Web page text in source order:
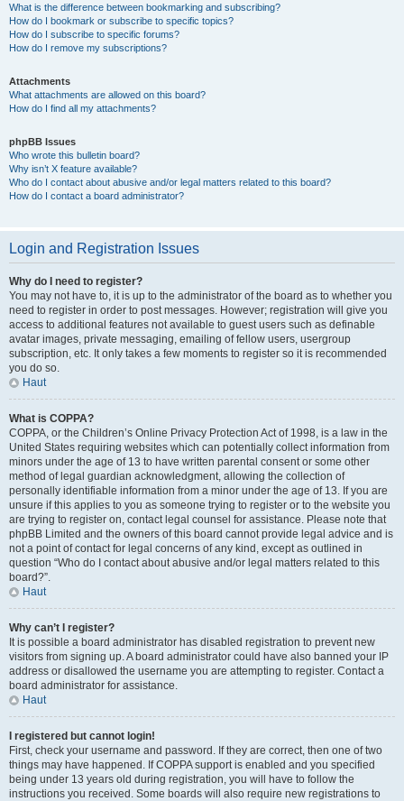
What is the difference between bookmarking and subscribing?
How do I bookmark or subscribe to specific topics?
How do I subscribe to specific forums?
How do I remove my subscriptions?
Attachments
What attachments are allowed on this board?
How do I find all my attachments?
phpBB Issues
Who wrote this bulletin board?
Why isn’t X feature available?
Who do I contact about abusive and/or legal matters related to this board?
How do I contact a board administrator?
Login and Registration Issues
Why do I need to register?
You may not have to, it is up to the administrator of the board as to whether you
need to register in order to post messages. However; registration will give you
access to additional features not available to guest users such as definable
avatar images, private messaging, emailing of fellow users, usergroup
subscription, etc. It only takes a few moments to register so it is recommended
you do so.
Haut
What is COPPA?
COPPA, or the Children’s Online Privacy Protection Act of 1998, is a law in the
United States requiring websites which can potentially collect information from
minors under the age of 13 to have written parental consent or some other
method of legal guardian acknowledgment, allowing the collection of
personally identifiable information from a minor under the age of 13. If you are
unsure if this applies to you as someone trying to register or to the website you
are trying to register on, contact legal counsel for assistance. Please note that
phpBB Limited and the owners of this board cannot provide legal advice and is
not a point of contact for legal concerns of any kind, except as outlined in
question “Who do I contact about abusive and/or legal matters related to this
board?”.
Haut
Why can’t I register?
It is possible a board administrator has disabled registration to prevent new
visitors from signing up. A board administrator could have also banned your IP
address or disallowed the username you are attempting to register. Contact a
board administrator for assistance.
Haut
I registered but cannot login!
First, check your username and password. If they are correct, then one of two
things may have happened. If COPPA support is enabled and you specified
being under 13 years old during registration, you will have to follow the
instructions you received. Some boards will also require new registrations to